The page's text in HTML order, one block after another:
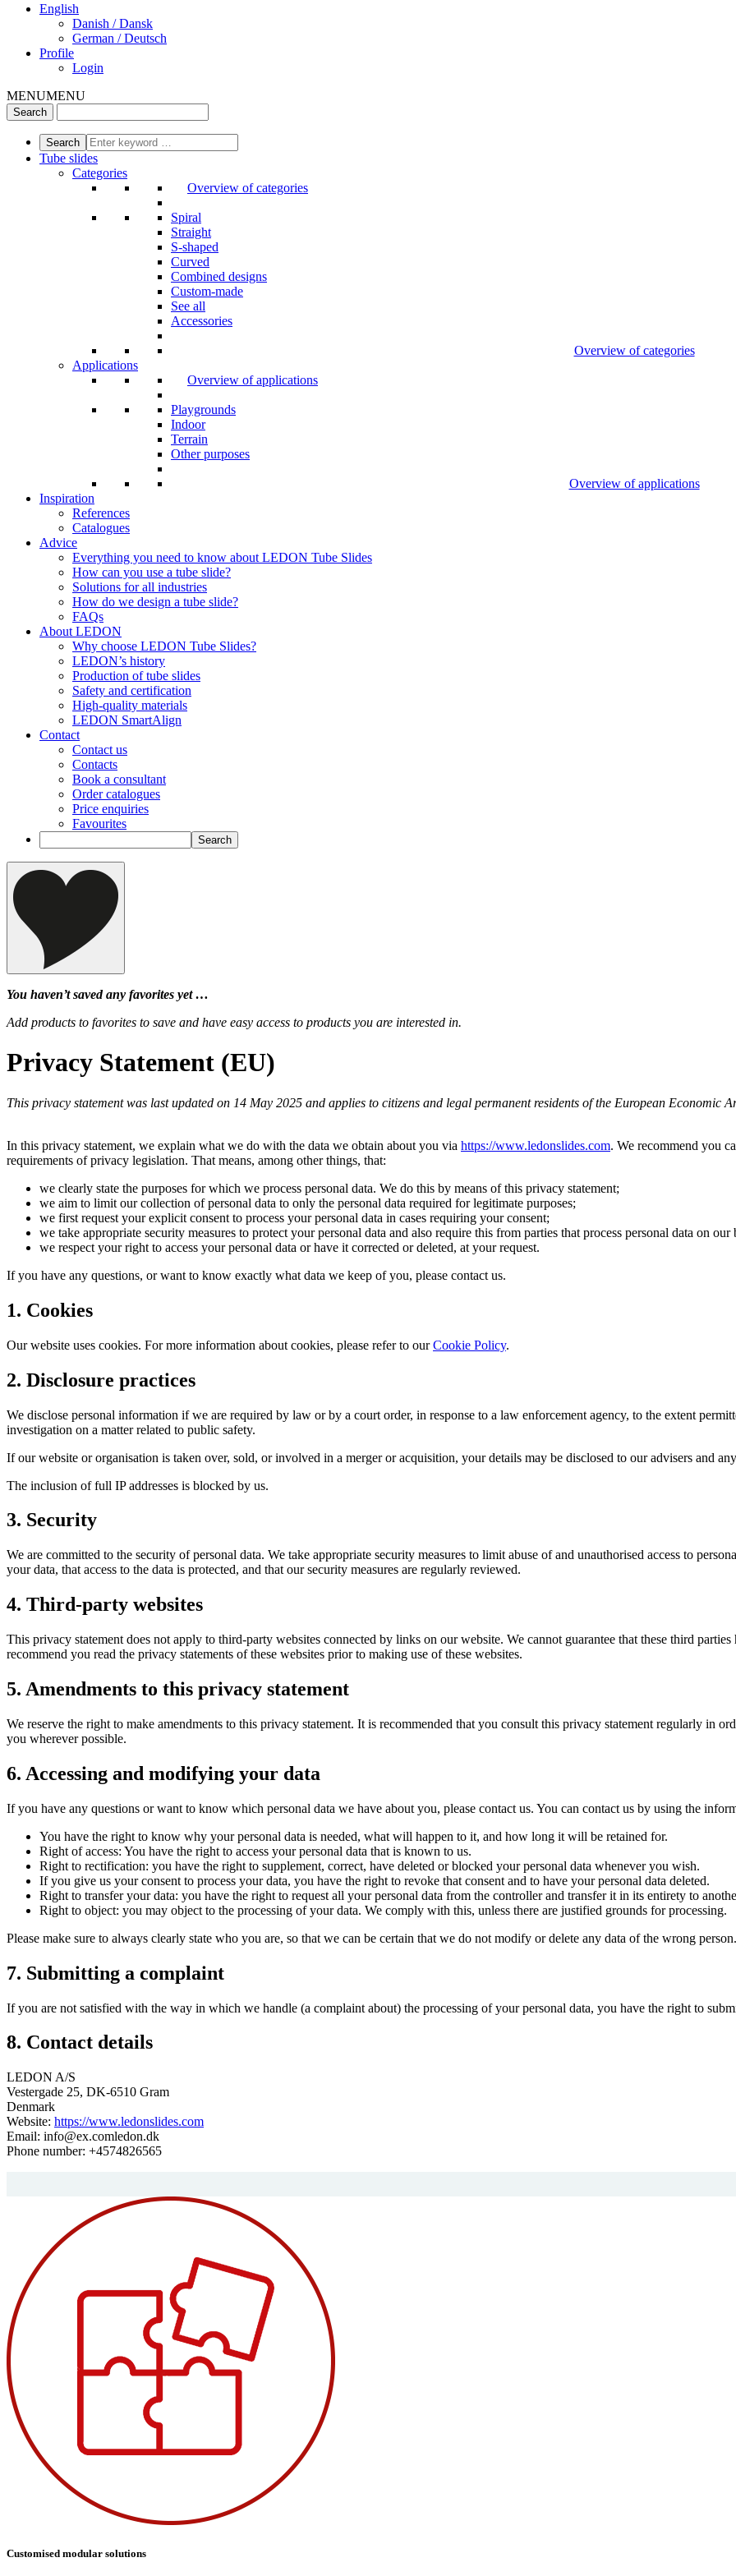
English
Danish / Dansk
German / Deutsch
Profile
Login
MENUMENU
Tube slides
Categories
Overview of categories
Spiral
Straight
S-shaped
Curved
Combined designs
Custom-made
See all
Accessories
Overview of categories
Applications
Overview of applications
Playgrounds
Indoor
Terrain
Other purposes
Overview of applications
Inspiration
References
Catalogues
Advice
Everything you need to know about LEDON Tube Slides
How can you use a tube slide?
Solutions for all industries
How do we design a tube slide?
FAQs
About LEDON
Why choose LEDON Tube Slides?
LEDON’s history
Production of tube slides
Safety and certification
High-quality materials
LEDON SmartAlign
Contact
Contact us
Contacts
Book a consultant
Order catalogues
Price enquiries
Favourites
You haven’t saved any favorites yet …
Add products to favorites to save and have easy access to products you are interested in.
Privacy Statement (EU)
This privacy statement was last updated on 14 May 2025 and applies to citizens and legal permanent residents of the European Economic
In this privacy statement, we explain what we do with the data we obtain about you via https://www.ledonslides.com. We recommend you
requirements of privacy legislation. That means, among other things, that:
we clearly state the purposes for which we process personal data. We do this by means of this privacy statement;
we aim to limit our collection of personal data to only the personal data required for legitimate purposes;
we first request your explicit consent to process your personal data in cases requiring your consent;
we take appropriate security measures to protect your personal data and also require this from parties that process personal data on our
we respect your right to access your personal data or have it corrected or deleted, at your request.
If you have any questions, or want to know exactly what data we keep of you, please contact us.
1. Cookies
Our website uses cookies. For more information about cookies, please refer to ourCookie Policy.
2. Disclosure practices
We disclose personal information if we are required by law or by a court order, in response to a law enforcement agency, to the extent
investigation on a matter related to public safety.
If our website or organisation is taken over, sold, or involved in a merger or acquisition, your details may be disclosed to our advisers and
The inclusion of full IP addresses is blocked by us.
3. Security
We are committed to the security of personal data. We take appropriate security measures to limit abuse of and unauthorised access to
your data, that access to the data is protected, and that our security measures are regularly reviewed.
4. Third-party websites
This privacy statement does not apply to third-party websites connected by links on our website. We cannot guarantee that these third
recommend you read the privacy statements of these websites prior to making use of these websites.
5. Amendments to this privacy statement
We reserve the right to make amendments to this privacy statement. It is recommended that you consult this privacy statement regularly in
you wherever possible.
6. Accessing and modifying your data
If you have any questions or want to know which personal data we have about you, please contact us. You can contact us by using the
You have the right to know why your personal data is needed, what will happen to it, and how long it will be retained for.
Right of access: You have the right to access your personal data that is known to us.
Right to rectification: you have the right to supplement, correct, have deleted or blocked your personal data whenever you wish.
If you give us your consent to process your data, you have the right to revoke that consent and to have your personal data deleted.
Right to transfer your data: you have the right to request all your personal data from the controller and transfer it in its entirety to
Right to object: you may object to the processing of your data. We comply with this, unless there are justified grounds for processing.
Please make sure to always clearly state who you are, so that we can be certain that we do not modify or delete any data of the wrong person.
7. Submitting a complaint
If you are not satisfied with the way in which we handle (a complaint about) the processing of your personal data, you have the right to
8. Contact details
LEDON A/S
Vestergade 25, DK-6510 Gram
Denmark
Website: https://www.ledonslides.com
Email: info@ex.comledon.dk
Phone number: +4574826565
Customised modular solutions